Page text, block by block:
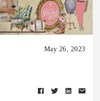
May 26, 2023